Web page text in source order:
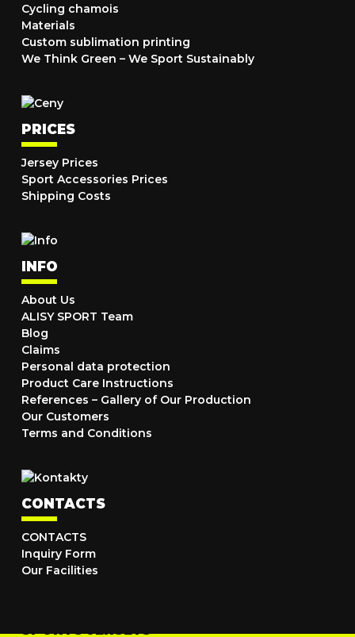
Cycling chamois
Materials
Custom sublimation printing
We Think Green – We Sport Sustainably
PRICES
Jersey Prices
Sport Accessories Prices
Shipping Costs
INFO
About Us
ALISY SPORT Team
Blog
Claims
Personal data protection
Product Care Instructions
References – Gallery of Our Production
Our Customers
Terms and Conditions
CONTACTS
CONTACTS
Inquiry Form
Our Facilities